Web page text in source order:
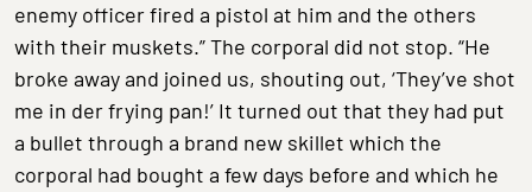
enemy officer fired a pistol at him and the others
with their muskets.” The corporal did not stop. “He
broke away and joined us, shouting out, ‘They’ve shot
me in der frying pan!’ It turned out that they had put
a bullet through a brand new skillet which the
corporal had bought a few days before and which he